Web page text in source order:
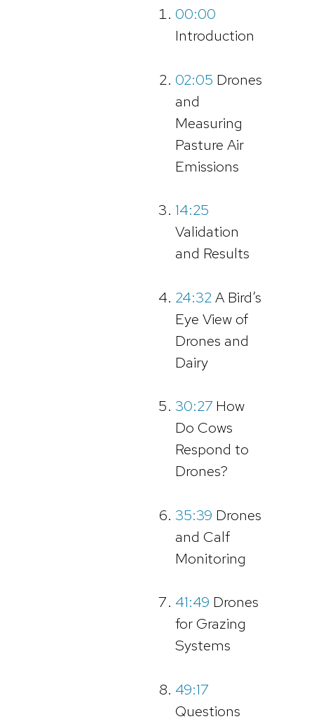
00:00
Introduction
02:05 Drones
and
Measuring
Pasture Air
Emissions
14:25
Validation
and Results
24:32A Bird’s
Eye View of
Drones and
Dairy
30:27How
Do Cows
Respond to
Drones?
35:39 Drones
and Calf
Monitoring
41:49 Drones
for Grazing
Systems
49:17
Questions